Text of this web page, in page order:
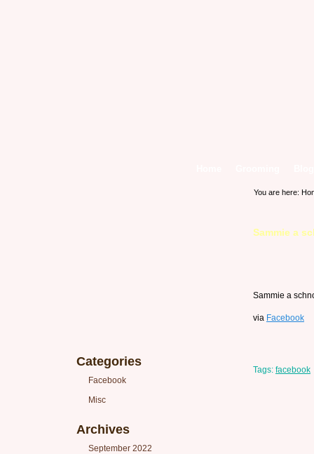
Categories
Facebook
Misc
Archives
September 2022
You are here:
Sammie a
Sammie a
via Facebook
Tags: facebook